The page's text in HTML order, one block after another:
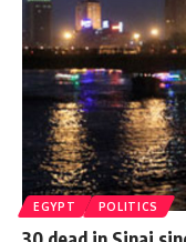
EGYPT POLITICS